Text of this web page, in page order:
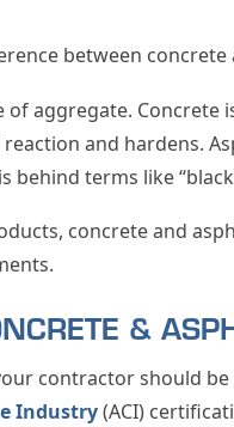
between concrete
aggregate. Concrete
and hardens.
terms like
concrete and
&
contractor should
Industry(ACI)